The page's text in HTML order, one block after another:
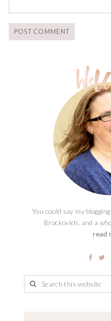
You could say my
Brockovich, and a
read